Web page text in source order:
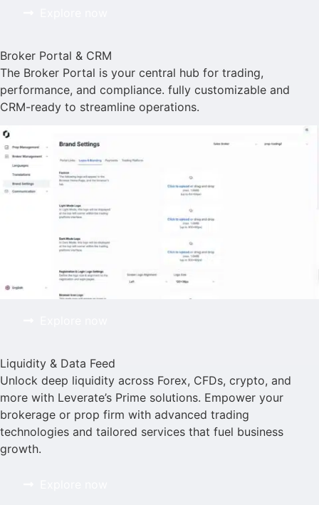
Broker Portal & CRM
The Broker Portal is your central hub for trading,
performance, and compliance. fully customizable and
CRM-ready to streamline operations.
Liquidity & Data Feed
Unlock deep liquidity across Forex, CFDs, crypto, and
more with Leverate’s Prime solutions. Empower your
brokerage or prop firm with advanced trading
technologies and tailored services that fuel business
growth.